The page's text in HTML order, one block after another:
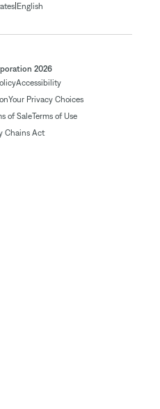
| English
2026
Accessibility
Your Privacy Choices
of SaleTerms of Use
Chains Act